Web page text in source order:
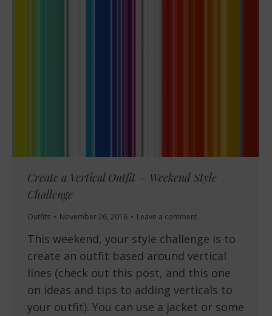
Create a Vertical Outfit – Weekend Style
Challenge
Outfits November 26, 2016 Leave a comment
This weekend, your style challenge is to
create an outfit based around vertical
lines (check out this post, and this one
on ideas and tips to adding verticals to
your outfit). You can use a jacket or some